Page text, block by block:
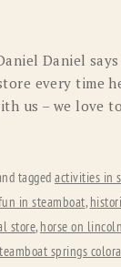
RYAN
Daniel
every time
us – we love
tagged activities in
in steamboat,
store, horse on
springs